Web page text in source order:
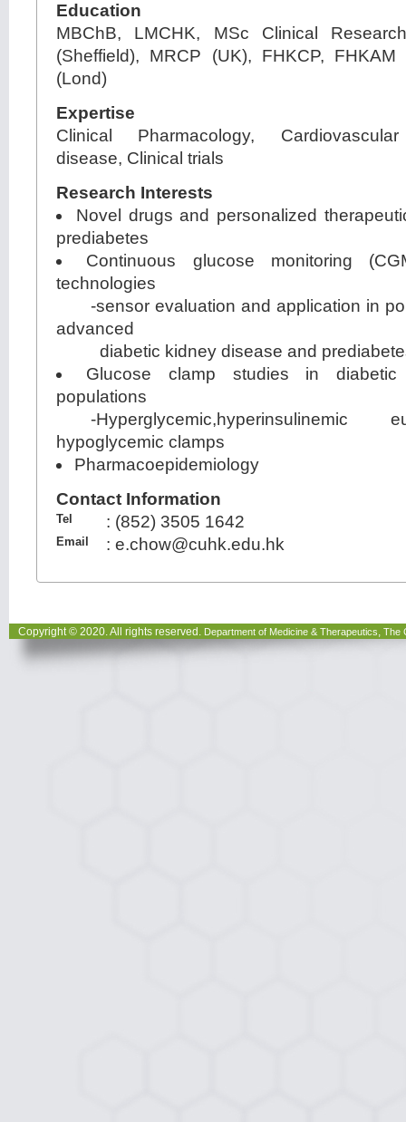
Education
MBChB, LMCHK, MSc Clinical
(Sheffield), MRCP (UK), FHKCP, FHKAM
(Lond)
Expertise
Clinical Pharmacology,
disease, Clinical trials
Research Interests
Novel drugs and personalized
prediabetes
Continuous glucose monitoring
technologies
-sensor evaluation and application in
advanced
diabetic kidney disease and
Glucose clamp studies in diabetic
populations
-Hyperglycemic,hyperinsulinemic
hypoglycemic clamps
Pharmacoepidemiology
Contact Information
Tel : (852) 3505 1642
Email : e.chow@cuhk.edu.hk
Copyright © 2020. All rights reserved. Department of Medicine & Therapeutics The